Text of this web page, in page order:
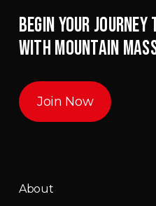
BEGIN YOUR
WITH MOUNTAIN
Join Now
About